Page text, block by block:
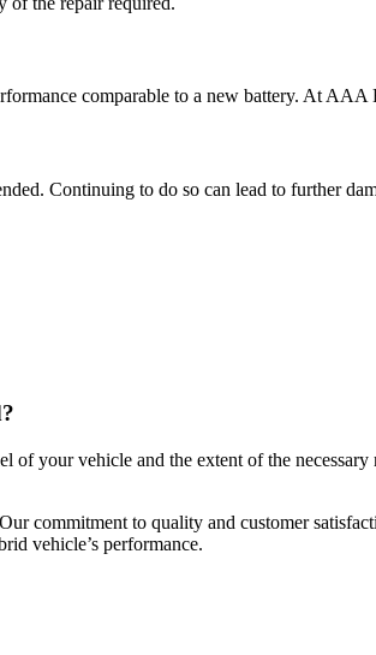
comparable to a new battery. At AAA
Continuing to do so can lead to further
of your vehicle and the extent of the
commitment to quality and customer
vehicle’s performance.